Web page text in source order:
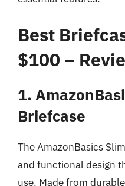
Best
$100 –
1.
Briefcase
The AmazonBasics
and functional design
use. Made from